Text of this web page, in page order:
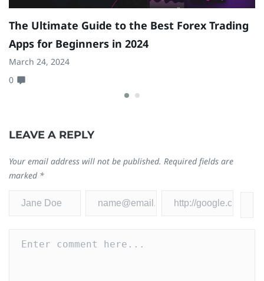
The Ultimate Guide to the Best Forex Trading
Apps for Beginners in 2024
March 24, 2024
0
LEAVE A REPLY
Your email address will not be published. Required fields are
marked *